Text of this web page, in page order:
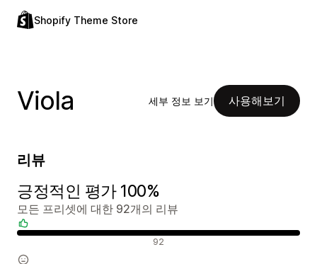
Shopify Theme Store
Viola 세부 정보 보기 사용해보기
리뷰
긍정적인 평가 100%
모든 프리셋에 대한 92개의 리뷰
92